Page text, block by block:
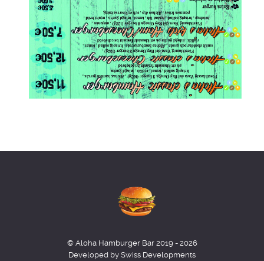
© Aloha Hamburger Bar 2019 - 2026
Developed by Swiss Developments